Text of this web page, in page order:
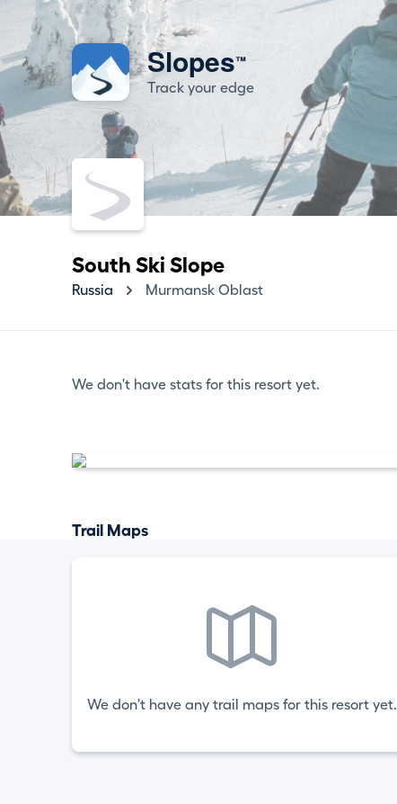
Slopes™
Track your edge
South Ski Slope
Russia Murmansk Oblast
We don't have stats for this resort yet.
Trail Maps
We don't have any trail maps for this resort yet.